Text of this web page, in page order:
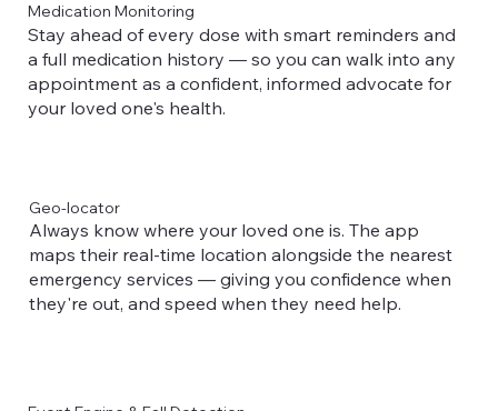
Geo-locator
Always know where your loved one is. The app
maps their real-time location alongside the nearest
emergency services — giving you confidence when
they're out, and speed when they need help.
Medication Monitoring
Stay ahead of every dose with smart reminders and
a full medication history — so you can walk into any
appointment as a confident, informed advocate for
your loved one's health.